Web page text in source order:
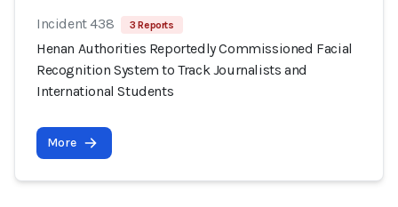
Incident 438 3 Reports
Henan Authorities Reportedly Commissioned Facial
Recognition System to Track Journalists and
International Students
More